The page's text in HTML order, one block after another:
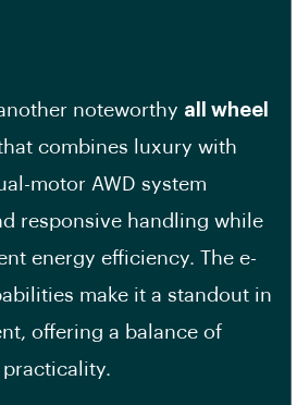
noteworthy all wheel
combines luxury with
motor AWD system
responsive handling while
energy efficiency. The e-
make it a standout in
offering a balance of